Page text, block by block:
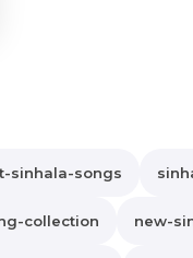
sinhala-songs
collection new-